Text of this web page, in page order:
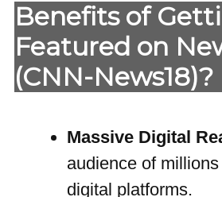
Benefits of
Featured on
(CNN-News18)?
Massive Digital
audience of
digital platforms.